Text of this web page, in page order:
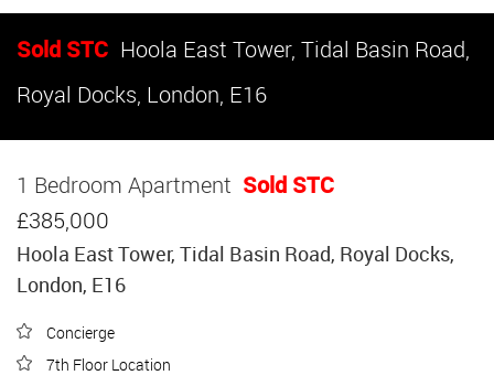
Sold STC Hoola East Tower, Tidal Basin Road,
Royal Docks, London, E16
1 Bedroom Apartment Sold STC
£385,000
Hoola East Tower, Tidal Basin Road, Royal Docks,
London, E16
Concierge
7th Floor Location